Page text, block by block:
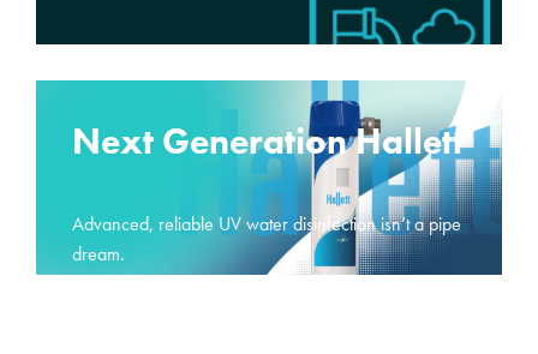
Next Generation Hallett
Advanced, reliable UV water disinfection isn’t a pipe
dream.